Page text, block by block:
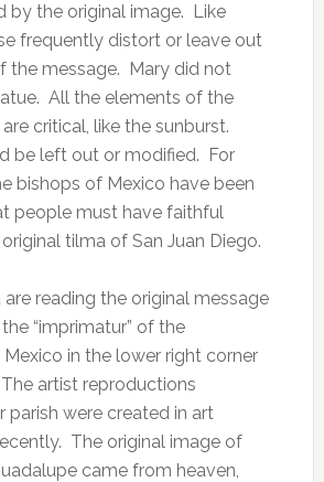
by the original image. Like
frequently distort or leave out
the message. Mary did not
All the elements of the
critical, like the sunburst.
be left out or modified. For
bishops of Mexico have been
people must have faithful
tilma of San Juan Diego.
reading the original message
“imprimatur” of the
in the lower right corner
artist reproductions
parish were created in art
The original image of
came from heaven,